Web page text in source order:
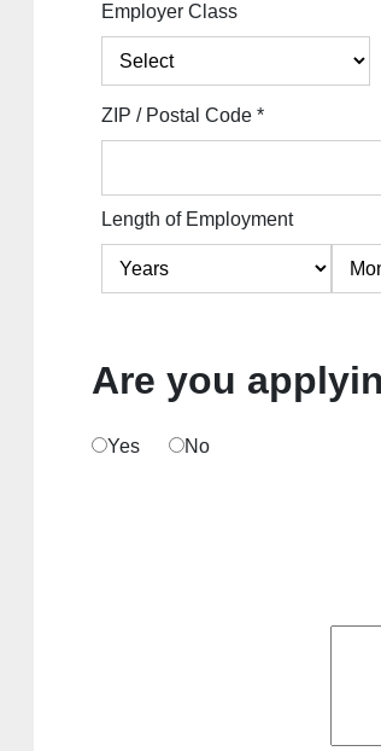
Employer Class
ZIP / Postal Code*
Length of Employment
Are you
Yes No